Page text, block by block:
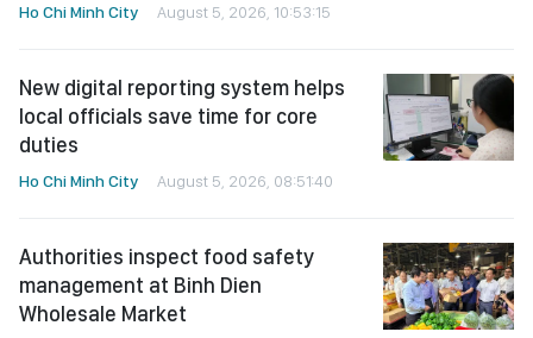
Ho Chi Minh City August 5, 2026, 10:53:15
New digital reporting system helps
local officials save time for core
duties
Ho Chi Minh City August 5, 2026, 08:51:40
Authorities inspect food safety
management at Binh Dien
Wholesale Market